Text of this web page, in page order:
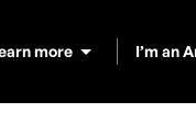
more I’m an